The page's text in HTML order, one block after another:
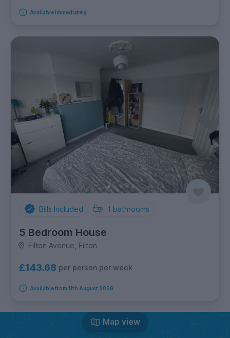
Available immediately
Bills Included 1 bathrooms
5 Bedroom House
Filton Avenue, Filton
£143.68 per person per week
Available from 11th August 2026
Map view